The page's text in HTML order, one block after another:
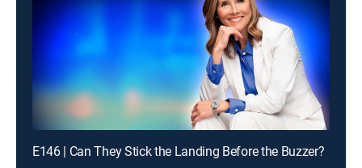
E146 | Can They Stick the Landing Before the Buzzer?